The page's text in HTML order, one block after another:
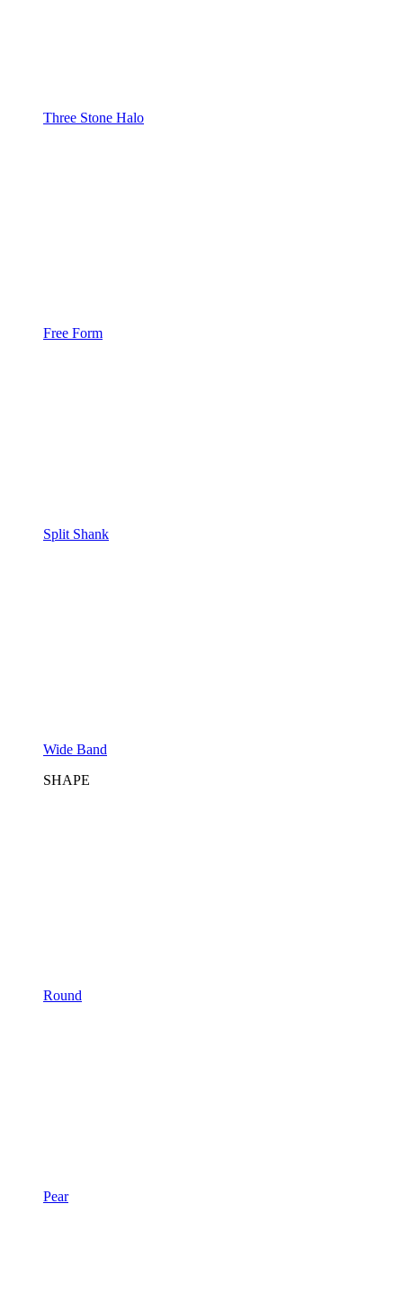
Three Stone Halo
Free Form
Split Shank
Wide Band
SHAPE
Round
Pear